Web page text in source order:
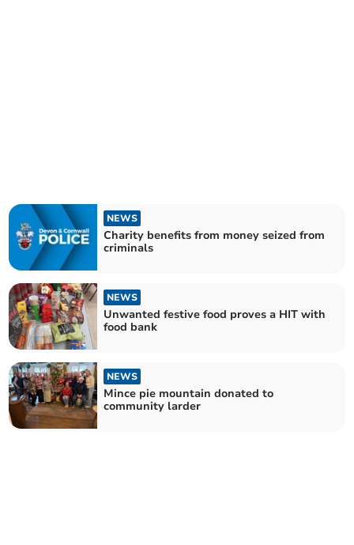
NEWS
Charity benefits from money seized from
criminals
NEWS
Unwanted festive food proves a HIT with
food bank
NEWS
Mince pie mountain donated to
community larder